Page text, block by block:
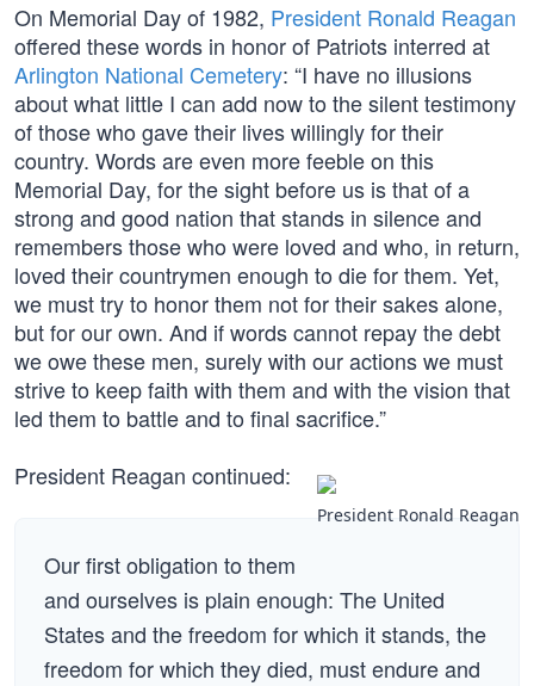
On Memorial Day of 1982, President Ronald Reagan
offered these words in honor of Patriots interred at
Arlington National Cemetery: “I have no illusions
about what little I can add now to the silent testimony
of those who gave their lives willingly for their
country. Words are even more feeble on this
Memorial Day, for the sight before us is that of a
strong and good nation that stands in silence and
remembers those who were loved and who, in return,
loved their countrymen enough to die for them. Yet,
we must try to honor them not for their sakes alone,
but for our own. And if words cannot repay the debt
we owe these men, surely with our actions we must
strive to keep faith with them and with the vision that
led them to battle and to final sacrifice.”
President Ronald Reagan
President Reagan continued:
Our first obligation to them
and ourselves is plain enough: The United
States and the freedom for which it stands, the
freedom for which they died, must endure and